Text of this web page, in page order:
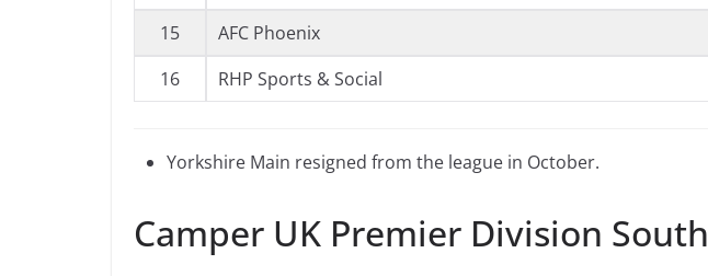
15
AFC Phoenix
16
RHP Sports & Social
Yorkshire Main resigned from the league in October.
Camper UK Premier Division South